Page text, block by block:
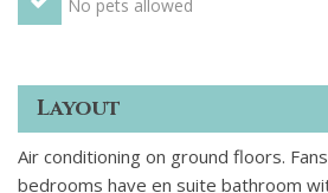
No pets allowed
Layout
Air conditioning on ground floors.
bedrooms have en suite bathroom